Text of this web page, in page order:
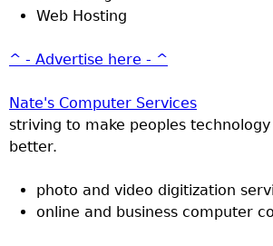
Web Hosting
^ - Advertise here - ^
Nate's Computer Services
striving to make peoples
better.
photo and video digitization
online and business computer